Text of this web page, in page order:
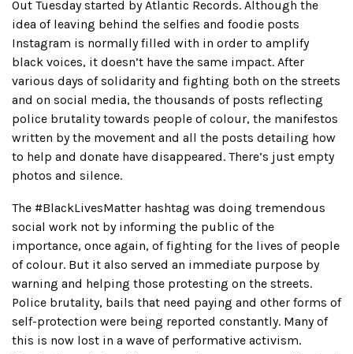
Out Tuesday started by Atlantic Records. Although the
idea of leaving behind the selfies and foodie posts
Instagram is normally filled with in order to amplify
black voices, it doesn’t have the same impact. After
various days of solidarity and fighting both on the streets
and on social media, the thousands of posts reflecting
police brutality towards people of colour, the manifestos
written by the movement and all the posts detailing how
to help and donate have disappeared. There’s just empty
photos and silence.
The #BlackLivesMatter hashtag was doing tremendous
social work not by informing the public of the
importance, once again, of fighting for the lives of people
of colour. But it also served an immediate purpose by
warning and helping those protesting on the streets.
Police brutality, bails that need paying and other forms of
self-protection were being reported constantly. Many of
this is now lost in a wave of performative activism.